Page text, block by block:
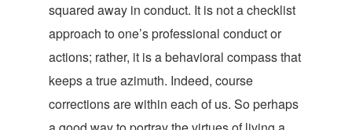
squared away in conduct. It is not a checklist
approach to one’s professional conduct or
actions; rather, it is a behavioral compass that
keeps a true azimuth. Indeed, course
corrections are within each of us. So perhaps